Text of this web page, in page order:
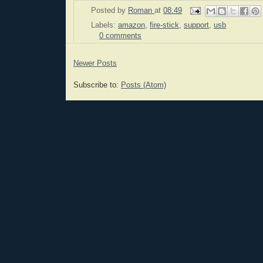
Posted by Roman at 08:49
Labels: amazon, fire-stick, support, usb
0 comments
Newer Posts
Subscribe to: Posts (Atom)